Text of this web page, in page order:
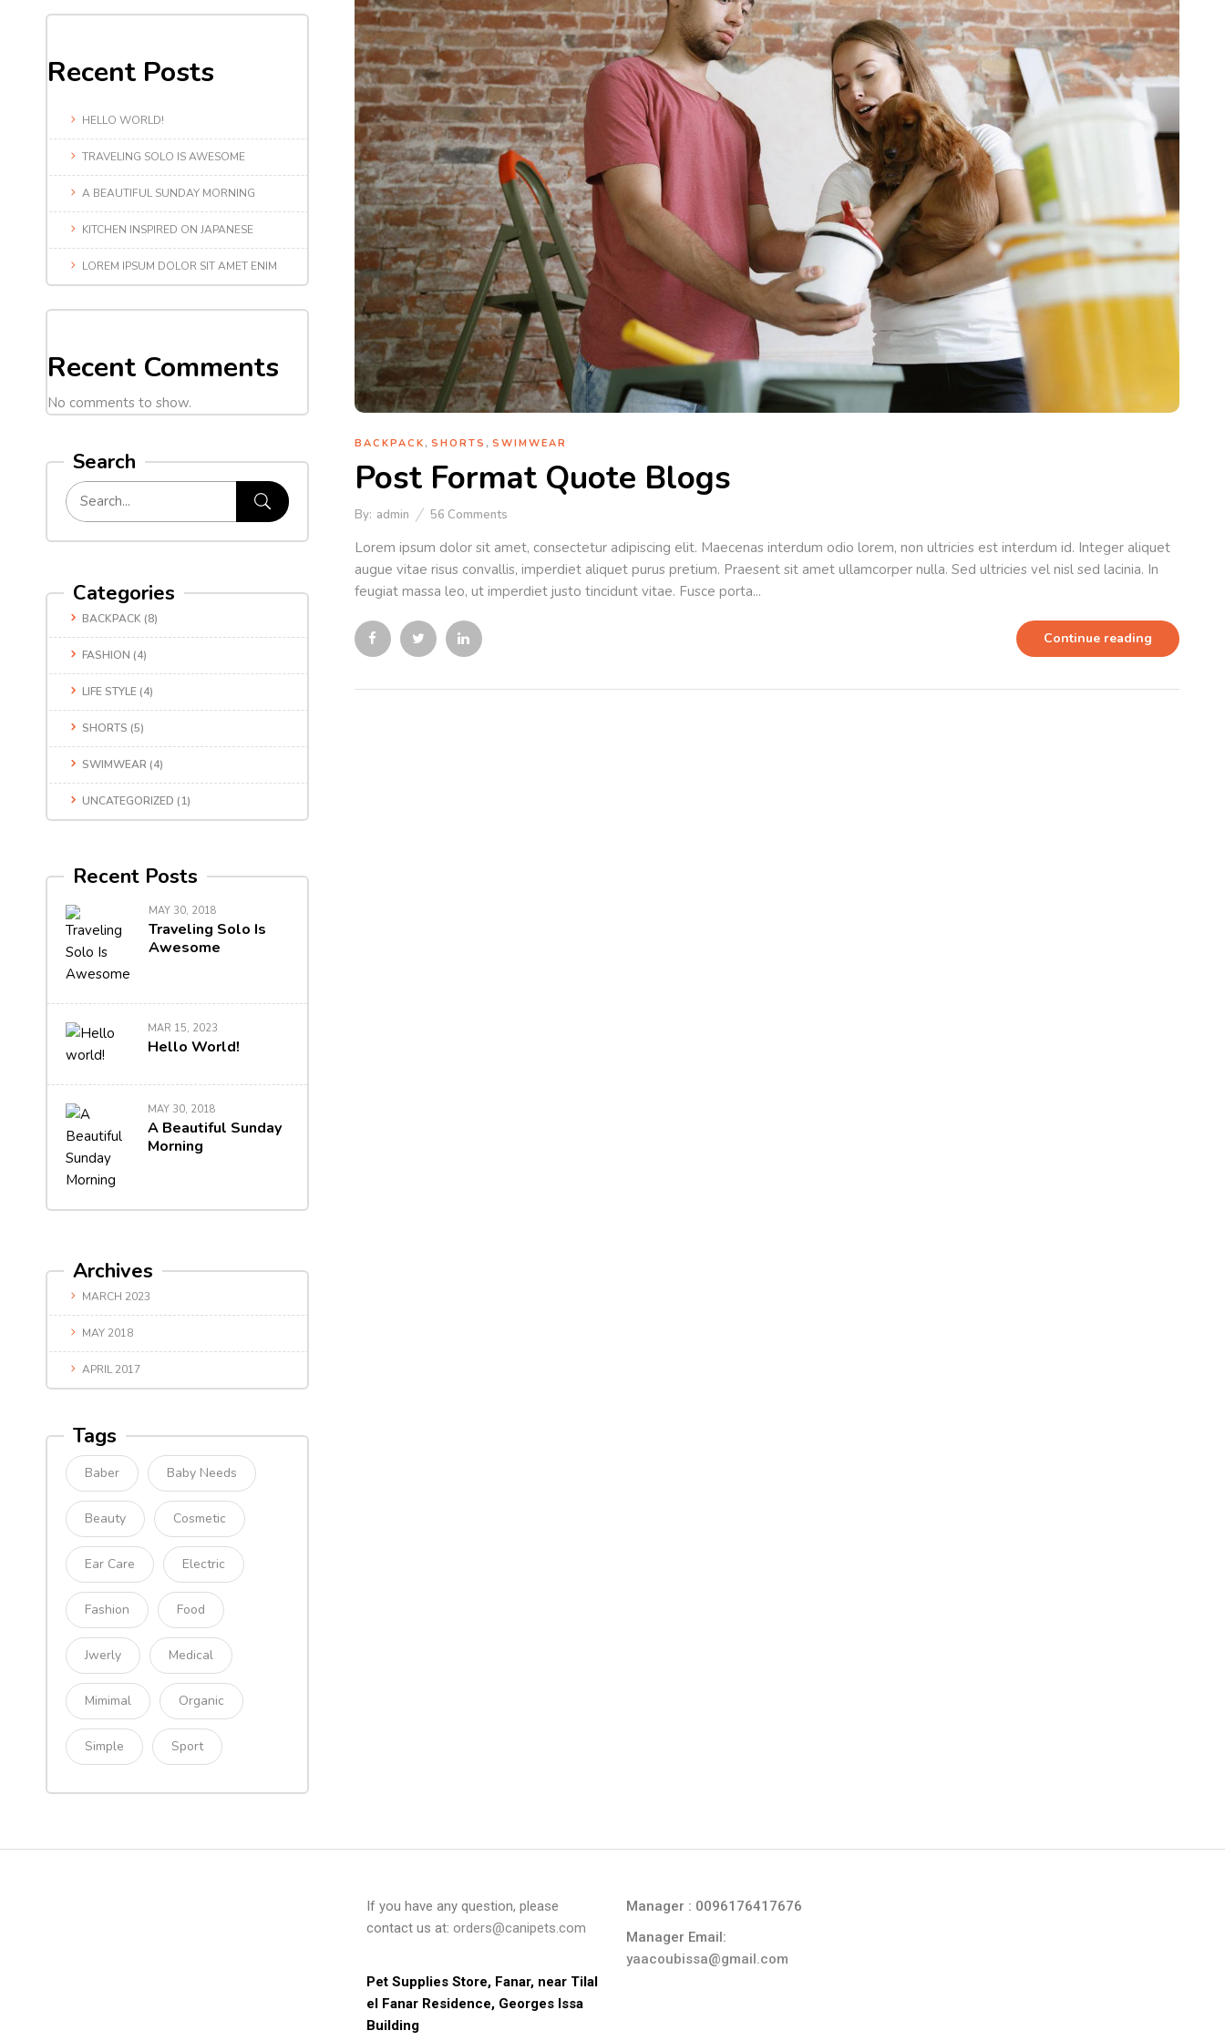
Recent Posts
HELLO WORLD!
TRAVELING SOLO IS AWESOME
A BEAUTIFUL SUNDAY MORNING
KITCHEN INSPIRED ON JAPANESE
LOREM IPSUM DOLOR SIT AMET ENIM
Recent Comments
No comments to show.
Search
Categories
BACKPACK (8)
FASHION (4)
LIFE STYLE (4)
SHORTS (5)
SWIMWEAR (4)
UNCATEGORIZED (1)
Recent Posts
MAY 30, 2018
Traveling Solo Is
Awesome
MAR 15, 2023
Hello World!
MAY 30, 2018
A Beautiful Sunday
Morning
Archives
MARCH 2023
MAY 2018
APRIL 2017
Tags
Baber Baby Needs
Beauty Cosmetic
Ear Care Electric
Fashion Food
Jwerly Medical
Mimimal Organic
Simple Sport
BACKPACK , SHORTS , SWIMWEAR
Post Format Quote Blogs
By: admin 56 Comments
Lorem ipsum dolor sit amet, consectetur adipiscing elit. Maecenas interdum odio lorem, non ultricies est interdum id. Integer aliquet
augue vitae risus convallis, imperdiet aliquet purus pretium. Praesent sit amet ullamcorper nulla. Sed ultricies vel nisl sed lacinia. In
feugiat massa leo, ut imperdiet justo tincidunt vitae. Fusce porta...
Continue reading
If you have any question, please
contact us at: orders@canipets.com
Pet Supplies Store, Fanar, near Tilal
el Fanar Residence, Georges Issa
Building
Manager : 0096176417676
Manager Email:
yaacoubissa@gmail.com